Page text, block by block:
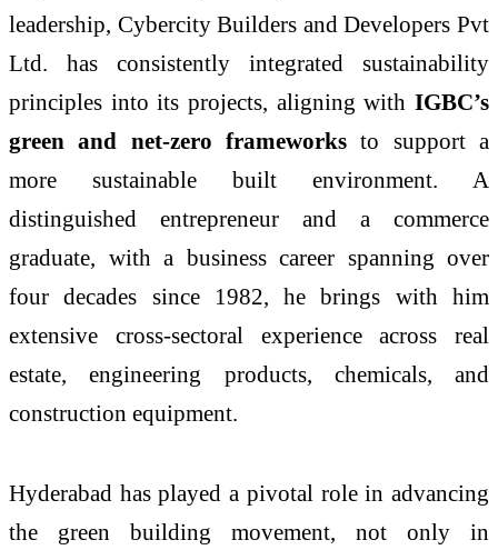
leadership, Cybercity Builders and Developers Pvt
Ltd. has consistently integrated sustainability
principles into its projects, aligning with IGBC’s
green and net-zero frameworks to support a
more sustainable built environment. A
distinguished entrepreneur and a commerce
graduate, with a business career spanning over
four decades since 1982, he brings with him
extensive cross-sectoral experience across real
estate, engineering products, chemicals, and
construction equipment.
Hyderabad has played a pivotal role in advancing
the green building movement, not only in